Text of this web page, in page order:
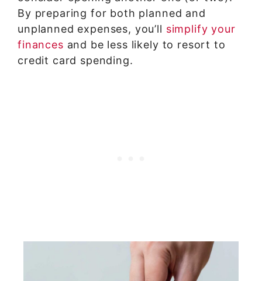
By preparing for both planned and
unplanned expenses, you’ll simplify your
finances and be less likely to resort to
credit card spending.